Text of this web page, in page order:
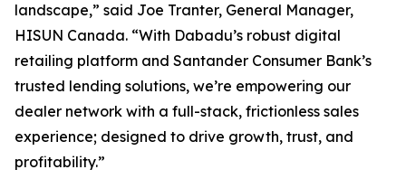
landscape,” said Joe Tranter, General Manager,
HISUN Canada. “With Dabadu’s robust digital
retailing platform and Santander Consumer Bank’s
trusted lending solutions, we’re empowering our
dealer network with a full-stack, frictionless sales
experience; designed to drive growth, trust, and
profitability.”